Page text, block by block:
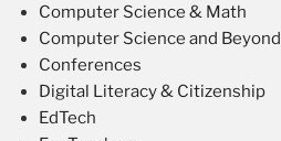
Computer Science & Math
Computer Science and Beyond
Conferences
Digital Literacy & Citizenship
EdTech